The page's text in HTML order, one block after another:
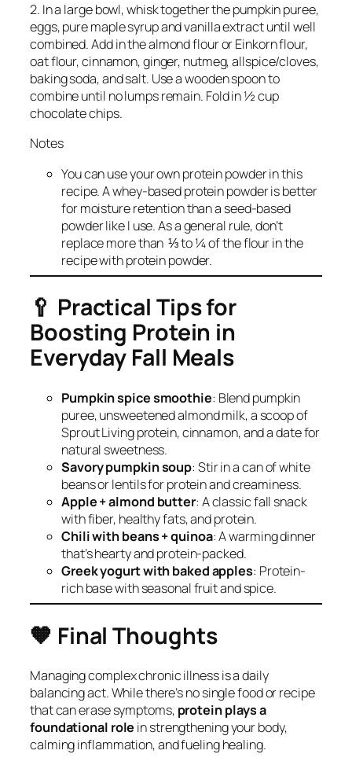
2. In a large bowl, whisk together the pumpkin puree,
eggs, pure maple syrup and vanilla extract until well
combined. Add in the almond flour or Einkorn flour,
oat flour, cinnamon, ginger, nutmeg, allspice/cloves,
baking soda, and salt. Use a wooden spoon to
combine until no lumps remain. Fold in ½ cup
chocolate chips.
Notes
You can use your own protein powder in this
recipe. A whey-based protein powder is better
for moisture retention than a seed-based
powder like I use. As a general rule, don’t
replace more than ⅓ to ¼ of the flour in the
recipe with protein powder.
🥄 Practical Tips for
Boosting Protein in
Everyday Fall Meals
Pumpkin spice smoothie: Blend pumpkin
puree, unsweetened almond milk, a scoop of
Sprout Living protein, cinnamon, and a date for
natural sweetness.
Savory pumpkin soup: Stir in a can of white
beans or lentils for protein and creaminess.
Apple + almond butter: A classic fall snack
with fiber, healthy fats, and protein.
Chili with beans + quinoa: A warming dinner
that’s hearty and protein-packed.
Greek yogurt with baked apples: Protein-
rich base with seasonal fruit and spice.
🧡 Final Thoughts
Managing complex chronic illness is a daily
balancing act. While there’s no single food or recipe
that can erase symptoms, protein plays a
foundational role in strengthening your body,
calming inflammation, and fueling healing.